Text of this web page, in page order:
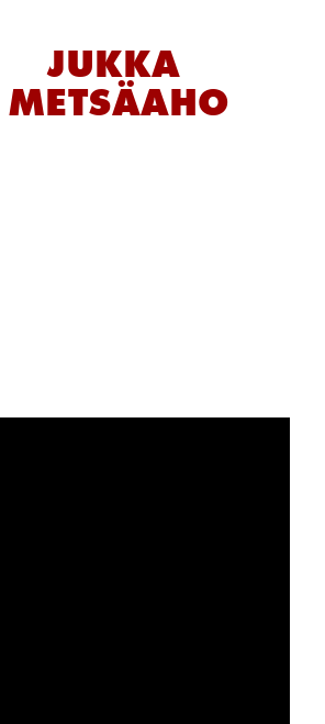
JUKKA
METSÄAHO